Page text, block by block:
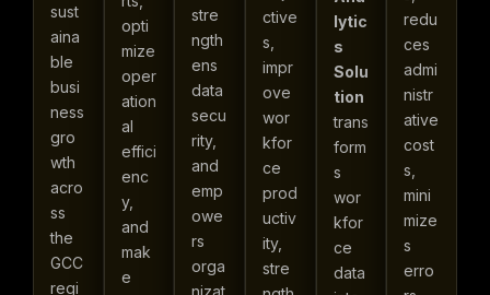
sust
aina
ble
busi
ness
gro
wth
acro
ss
the
GCC
regi
opti
mize
oper
ation
al
effici
enc
y,
and
mak
e
stre
ngth
ens
data
secu
rity,
and
emp
owe
rs
orga
nizat
ctive
s,
impr
ove
wor
kfor
ce
prod
uctiv
ity,
stre
lytic
s
Solu
tion
trans
form
s
wor
kfor
ce
data
redu
ces
admi
nistr
ative
cost
s,
mini
mize
s
erro